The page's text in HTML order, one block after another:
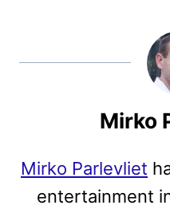
Mirko
Mirko Parlevliet
entertainment